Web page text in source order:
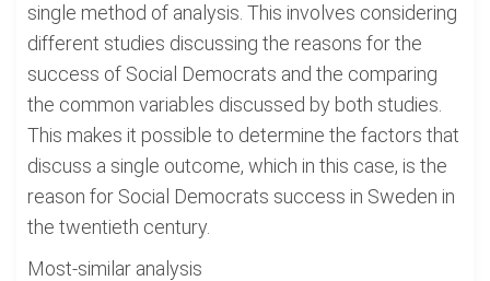
single method of analysis. This involves considering
different studies discussing the reasons for the
success of Social Democrats and the comparing
the common variables discussed by both studies.
This makes it possible to determine the factors that
discuss a single outcome, which in this case, is the
reason for Social Democrats success in Sweden in
the twentieth century.
Most-similar analysis